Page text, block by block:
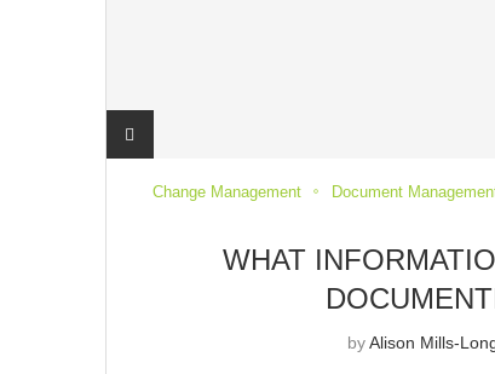
Change Management Document
WHAT
byAlison Mills-